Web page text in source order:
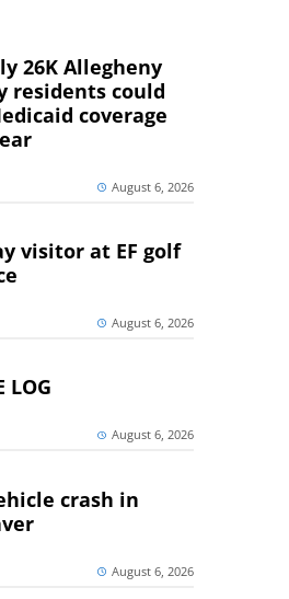
26K Allegheny
residents could
coverage
August 6, 2026
visitor at EF golf
August 6, 2026
LOG
August 6, 2026
crash in
August 6, 2026